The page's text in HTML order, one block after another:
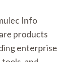
Info
products
enterprise